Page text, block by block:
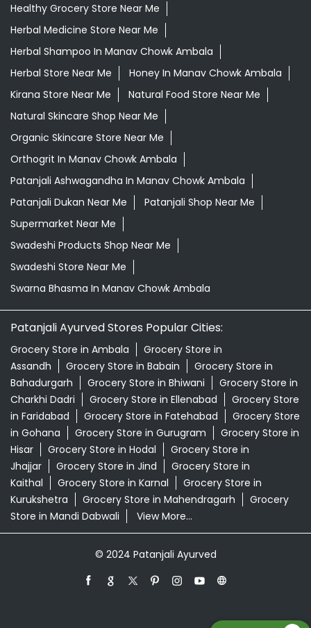
Healthy Grocery Store Near Me
Herbal Medicine Store Near Me
Herbal Shampoo In Manav Chowk Ambala
Herbal Store Near Me
Honey In Manav Chowk Ambala
Kirana Store Near Me
Natural Food Store Near Me
Natural Skincare Shop Near Me
Organic Skincare Store Near Me
Orthogrit In Manav Chowk Ambala
Patanjali Ashwagandha In Manav Chowk Ambala
Patanjali Dukan Near Me
Patanjali Shop Near Me
Supermarket Near Me
Swadeshi Products Shop Near Me
Swadeshi Store Near Me
Swarna Bhasma In Manav Chowk Ambala
Patanjali Ayurved Stores Popular Cities:
Grocery Store in Ambala
Grocery Store in
Assandh
Grocery Store in Babain
Grocery Store in
Bahadurgarh
Grocery Store in Bhiwani
Grocery Store in
Charkhi Dadri
Grocery Store in Ellenabad
Grocery Store
in Faridabad
Grocery Store in Fatehabad
Grocery Store
in Gohana
Grocery Store in Gurugram
Grocery Store in
Hisar
Grocery Store in Hodal
Grocery Store in
Jhajjar
Grocery Store in Jind
Grocery Store in
Kaithal
Grocery Store in Karnal
Grocery Store in
Kurukshetra
Grocery Store in Mahendragarh
Grocery
Store in Mandi Dabwali
View More...
© 2024 Patanjali Ayurved